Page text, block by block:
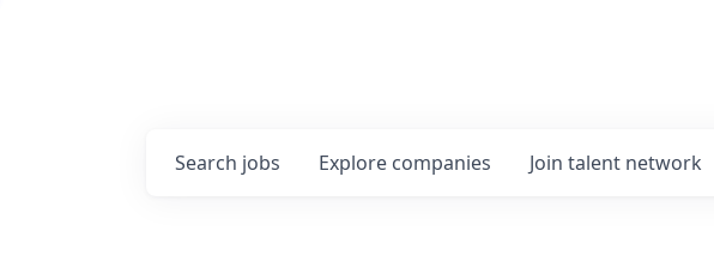
Search jobs Explore companies Join talent network